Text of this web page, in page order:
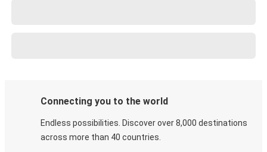
Connecting you to the world
Endless possibilities. Discover over 8,000 destinations
across more than 40 countries.